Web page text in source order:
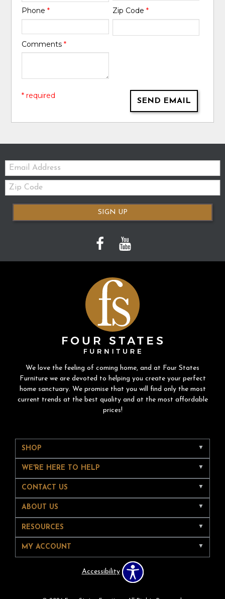
Phone* Zip Code *
Comments*
SEND EMAIL
* required
Email:
Zip
Code
SIGN UP
We love the feeling of coming home, and at Four States
Furniture we are devoted to helping you create your perfect
home sanctuary. We promise that you will find only the most
current trends at the best quality and at the most affordable
prices!
SHOP
WE'RE HERE TO HELP
CONTACT US
ABOUT US
RESOURCES
MY ACCOUNT
Accessibility